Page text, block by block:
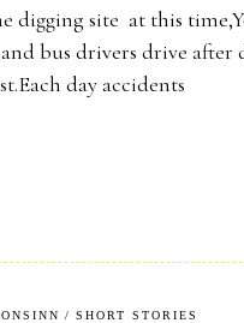
digging site at this
bus drivers drive after
day accidents
/ SHORT STORIES